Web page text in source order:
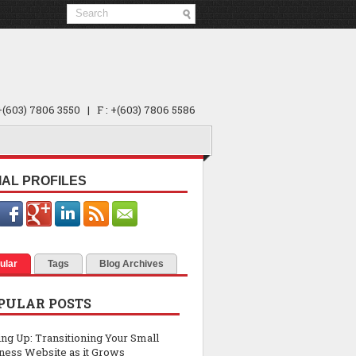
7806 3550 | F : +(603) 7806 5586
PROFILES
Tags Blog Archives
POSTS
Up: Transitioning Your Small
Website as it Grows